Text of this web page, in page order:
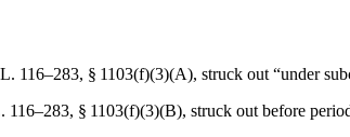
116–283, § 1103(f)(3)(A), struck out “under
116–283, § 1103(f)(3)(B), struck out before